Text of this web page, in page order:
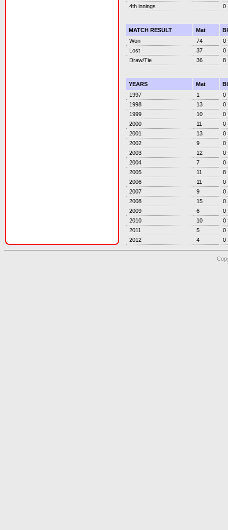
4th innings
0
MATCH RESULT Mat
Won
74
0
Lost
37
0
Draw/Tie
36 8
YEARS Mat
1997
1
0
1998
13
0
1999
10
0
2000
11
0
2001
13
0
2002
9
0
2003
12
0
2004
7
0
2005
11
8
2006
11
0
2007
9
0
2008
15
0
2009
6
0
2010
10
0
2011
5
0
2012
4 0